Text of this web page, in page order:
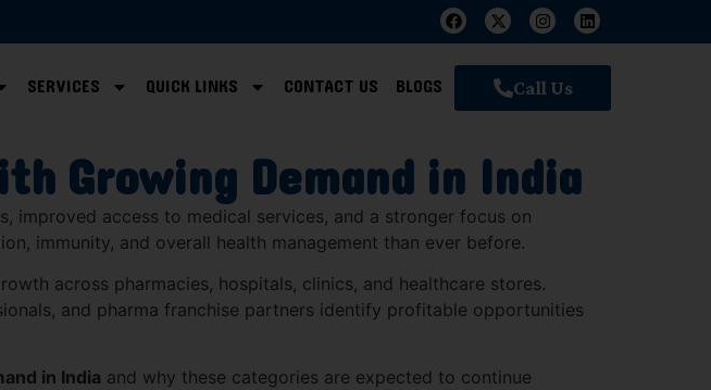
SERVICES QUICK LINKS CONTACT US BLOGS Call Us
Growing Demand in India
improved access to medical services, and a stronger focus on
immunity, and overall health management than ever before.
across pharmacies, hospitals, clinics, and healthcare stores.
and pharma franchise partners identify profitable opportunities
in India and why these categories are expected to continue